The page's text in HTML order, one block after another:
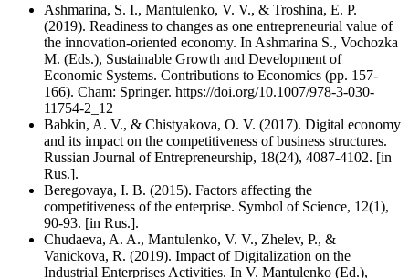
Ashmarina, S. I., Mantulenko, V. V., & Troshina, E. P.
(2019). Readiness to changes as one entrepreneurial value of
the innovation-oriented economy. In Ashmarina S., Vochozka
M. (Eds.), Sustainable Growth and Development of
Economic Systems. Contributions to Economics (pp. 157-
166). Cham: Springer. https://doi.org/10.1007/978-3-030-
11754-2_12
Babkin, A. V., & Chistyakova, O. V. (2017). Digital economy
and its impact on the competitiveness of business structures.
Russian Journal of Entrepreneurship, 18(24), 4087-4102. [in
Rus.].
Beregovaya, I. B. (2015). Factors affecting the
competitiveness of the enterprise. Symbol of Science, 12(1),
90-93. [in Rus.].
Chudaeva, A. A., Mantulenko, V. V., Zhelev, P., &
Vanickova, R. (2019). Impact of Digitalization on the
Industrial Enterprises Activities. In V. Mantulenko (Ed.),